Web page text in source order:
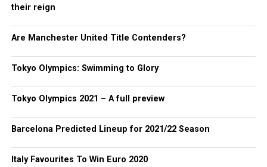
their reign
Are Manchester United Title Contenders?
Tokyo Olympics: Swimming to Glory
Tokyo Olympics 2021 – A full preview
Barcelona Predicted Lineup for 2021/22 Season
Italy Favourites To Win Euro 2020